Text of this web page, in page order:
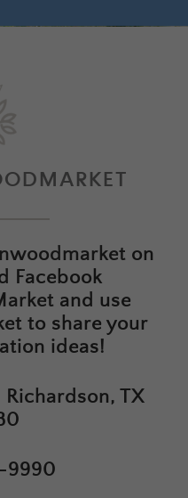
on
Facebook
and use
to share your
ideas!
Richardson, TX
9990